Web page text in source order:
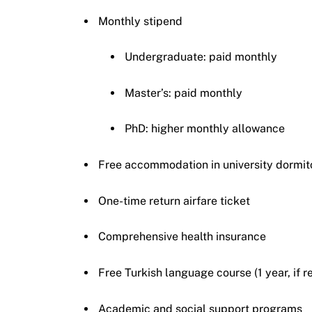
Monthly stipend
Undergraduate: paid monthly
Master’s: paid monthly
PhD: higher monthly allowance
Free accommodation in university
One-time return airfare ticket
Comprehensive health insurance
Free Turkish language course (1 year, if
Academic and social support programs